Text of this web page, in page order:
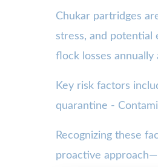
Chukar partridges
stress, and potential
flock losses
Key risk factors
quarantine -
Recognizing these
proactive